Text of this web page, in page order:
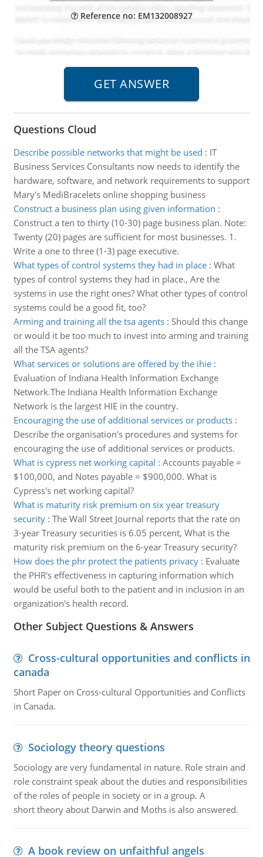
Reference no: EM132008927
Questions Cloud
Describe possible networks that might be used : IT
Business Services Consultants now needs to identify the
hardware, software, and network requirements to support
Mary's MediBracelets online shopping business
Construct a business plan using given information :
Construct a ten to thirty (10-30) page business plan. Note:
Twenty (20) pages are sufficient for most businesses. 1.
Write a one to three (1-3) page executive.
What types of control systems they had in place: What
types of control systems they had in place., Are the
systems in use the right ones? What other types of control
systems could be a good fit, too?
Arming and training all the tsa agents: Should this change
or would it be too much to invest into arming and training
all the TSA agents?
What services or solutions are offered by the ihie:
Evaluation of Indiana Health Information Exchange
Network.The Indiana Health Information Exchange
Network is the largest HIE in the country.
Encouraging the use of additional services or products:
Describe the organisation's procedures and systems for
encouraging the use of additional services or products.
What is cypress net working capital : Accounts payable =
$100,000, and Notes payable = $900,000. What is
Cypress's net working capital?
What is maturity risk premium on six year treasury
security: The Wall Street Journal reports that the rate on
3-year Treasury securities is 6.05 percent, What is the
maturity risk premium on the 6-year Treasury security?
How does the phr protect the patients privacy: Evaluate
the PHR's effectiveness in capturing information which
would be useful both to the patient and in inclusion in an
organization's health record.
Other Subject Questions & Answers
Cross-cultural opportunities and conflicts in
canada
Short Paper on Cross-cultural Opportunities and Conflicts
in Canada.
Sociology theory questions
Sociology are very fundamental in nature. Role strain and
role constraint speak about the duties and responsibilities
of the roles of people in society or in a group. A
short theory about Darwin and Moths is also answered.
A book review on unfaithful angels